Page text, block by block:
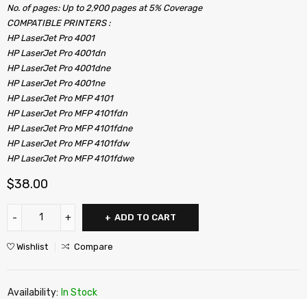
No. of pages: Up to 2,900 pages at 5% Coverage
COMPATIBLE PRINTERS :
HP LaserJet Pro 4001
HP LaserJet Pro 4001dn
HP LaserJet Pro 4001dne
HP LaserJet Pro 4001ne
HP LaserJet Pro MFP 4101
HP LaserJet Pro MFP 4101fdn
HP LaserJet Pro MFP 4101fdne
HP LaserJet Pro MFP 4101fdw
HP LaserJet Pro MFP 4101fdwe
$38.00
ADD TO CART
Wishlist Compare
Availability: In Stock